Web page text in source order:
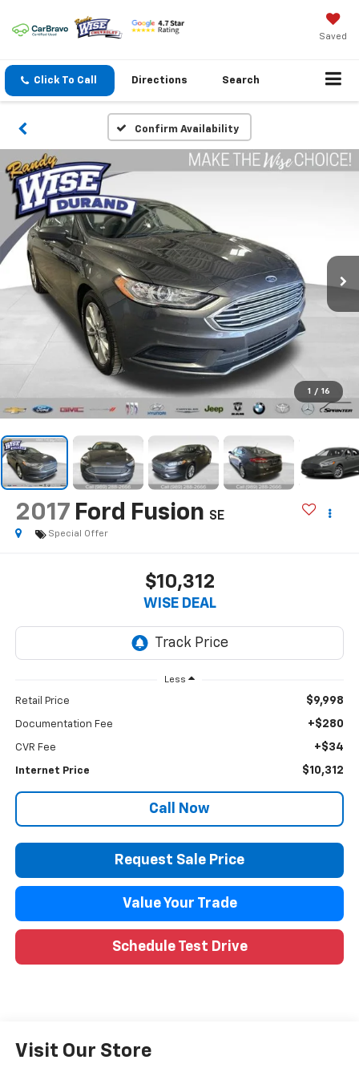
Saved
Click To Call Directions Search
Confirm Availability
1 / 16
2017 Ford Fusion SE
Special Offer
$10,312
WISE DEAL
Less
Retail Price $9,998
Documentation Fee +$280
CVR Fee +$34
Internet Price $10,312
Call Now
Request Sale Price
Value Your Trade
Schedule Test Drive
Visit Our Store